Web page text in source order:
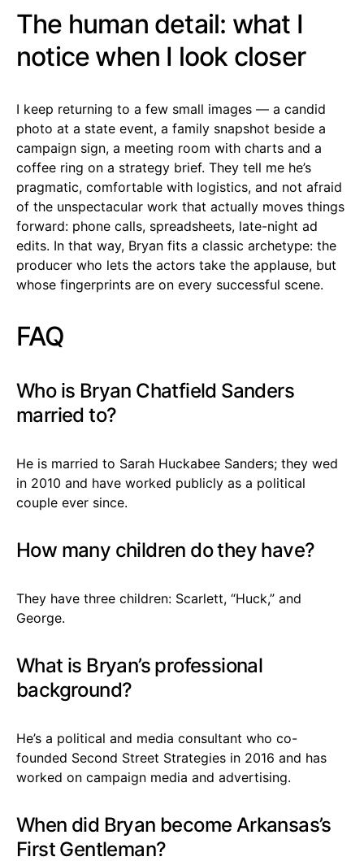
The human detail: what I
notice when I look closer
I keep returning to a few small images — a candid
photo at a state event, a family snapshot beside a
campaign sign, a meeting room with charts and a
coffee ring on a strategy brief. They tell me he’s
pragmatic, comfortable with logistics, and not afraid
of the unspectacular work that actually moves things
forward: phone calls, spreadsheets, late-night ad
edits. In that way, Bryan fits a classic archetype: the
producer who lets the actors take the applause, but
whose fingerprints are on every successful scene.
FAQ
Who is Bryan Chatfield Sanders
married to?
He is married to Sarah Huckabee Sanders; they wed
in 2010 and have worked publicly as a political
couple ever since.
How many children do they have?
They have three children: Scarlett, “Huck,” and
George.
What is Bryan’s professional
background?
He’s a political and media consultant who co-
founded Second Street Strategies in 2016 and has
worked on campaign media and advertising.
When did Bryan become Arkansas’s
First Gentleman?